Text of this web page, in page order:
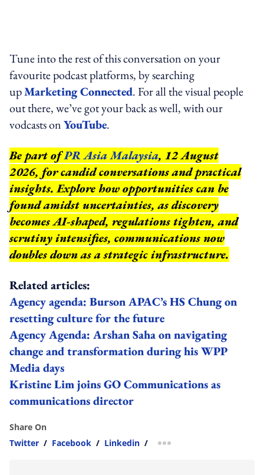
Tune into the rest of this conversation on your
favourite podcast platforms, by searching
upMarketing Connected. For all the visual people
out there, we’ve got your back as well, with our
vodcasts onYouTube.
Be part ofPR Asia Malaysia, 12 August
2026, for candid conversations and practical
insights. Explore how opportunities can be
found amidst uncertainties, as discovery
becomes AI-shaped, regulations tighten, and
scrutiny intensifies, communications now
doubles down as a strategic infrastructure.
Related articles:
Agency agenda: Burson APAC’s HS Chung on
resetting culture for the future
Agency Agenda: Arshan Saha on navigating
change and transformation during his WPP
Media days
Kristine Lim joins GO Communications as
communications director
Share On
Twitter / Facebook / Linkedin / more sharing option